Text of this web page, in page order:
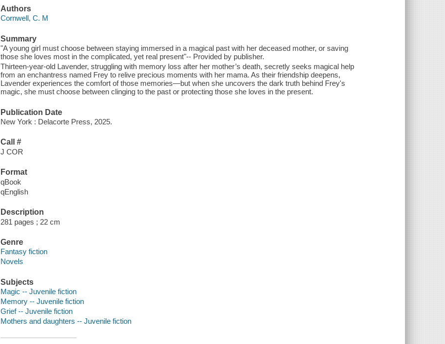
Authors
Cornwell, C. M
Summary
"A young girl must choose between staying immersed in a magical past with her deceased mother, or saving
those she loves most in the complicated, yet real present"-- Provided by publisher.
Thirteen-year-old Lavender, struggling with memory loss after her mother’s death, secretly seeks magical help
from an enchantress named Frey to relive precious moments with her mama. As their friendship deepens,
Lavender experiences the comfort of those memories—but when she uncovers the dark truth behind Frey's
magic, she must choose between clinging to the past or protecting those she loves in the present.
Publication Date
New York : Delacorte Press, 2025.
Call #
J COR
Format
qBook
qEnglish
Description
281 pages ; 22 cm
Genre
Fantasy fiction
Novels
Subjects
Magic -- Juvenile fiction
Memory -- Juvenile fiction
Grief -- Juvenile fiction
Mothers and daughters -- Juvenile fiction